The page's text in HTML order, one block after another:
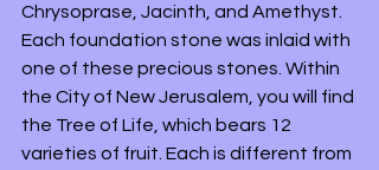
Chrysoprase, Jacinth, and Amethyst.
Each foundation stone was inlaid with
one of these precious stones. Within
the City of New Jerusalem, you will find
the Tree of Life, which bears 12
varieties of fruit. Each is different from